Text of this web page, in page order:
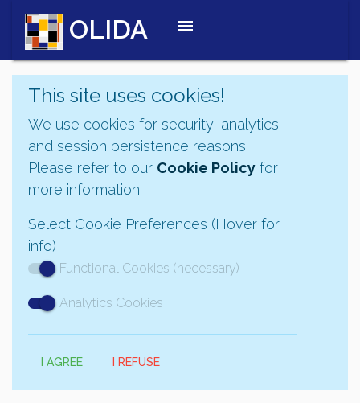
OLIDA menu
This site uses cookies!
We use cookies for security, analytics
and session persistence reasons.
Please refer to our Cookie Policy for
more information.
Select Cookie Preferences (Hover for
info)
Functional Cookies (necessary)
Analytics Cookies
I AGREE I REFUSE